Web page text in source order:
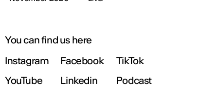
You can find us here
Instagram
Facebook
TikTok
YouTube
Linkedin Podcast